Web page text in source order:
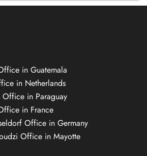
in Guatemala
in Netherlands
in Paraguay
in France
Office in Germany
Office in Mayotte